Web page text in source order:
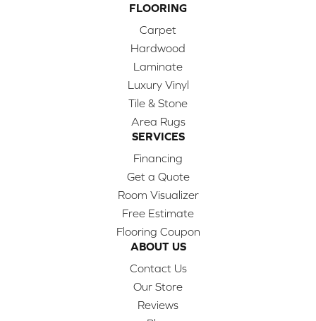
FLOORING
Carpet
Hardwood
Laminate
Luxury Vinyl
Tile & Stone
Area Rugs
SERVICES
Financing
Get a Quote
Room Visualizer
Free Estimate
Flooring Coupon
ABOUT US
Contact Us
Our Store
Reviews